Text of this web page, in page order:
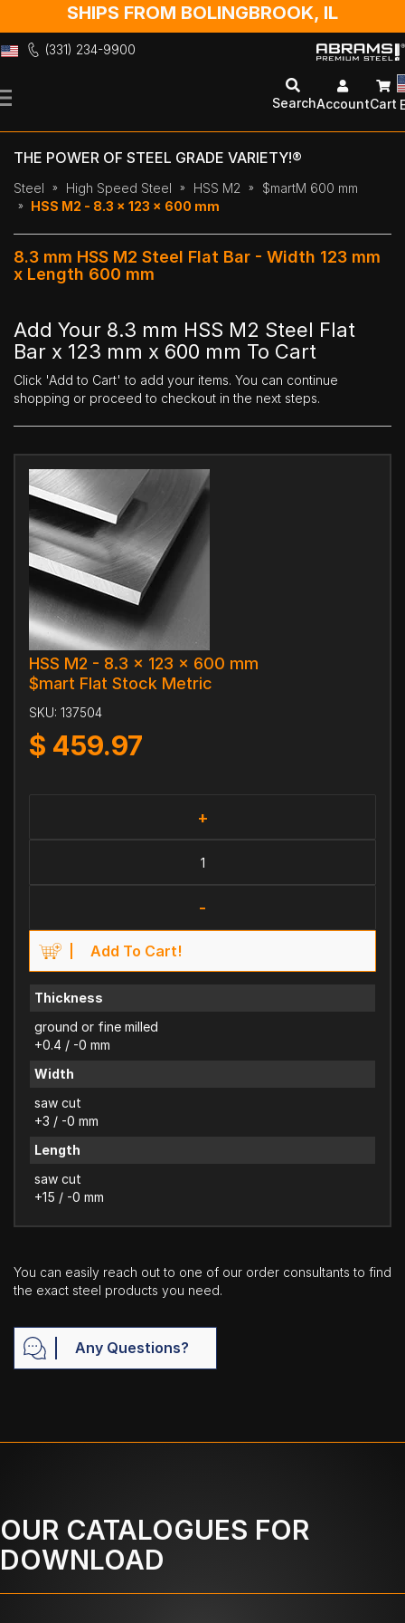
SHIPS FROM BOLINGBROOK, IL
(331) 234-9900
to
SearchAccountCart
THE POWER OF STEEL GRADE VARIETY!®
Steel High Speed Steel HSS M2
$martM 600 mm
HSS M2 - 8.3 x 123 x 600 mm
8.3 mm HSS M2 Steel Flat Bar - Width 123 mm
x Length 600 mm
Add Your 8.3 mm HSS M2 Steel Flat
Bar x 123 mm x 600 mm To Cart
Click 'Add to Cart' to add your items. You can continue
shopping or proceed to checkout in the next steps.
HSS M2 - 8.3 x 123 x 600 mm
$mart Flat Stock Metric
SKU: 137504
$ 459.97
+
-
Add To Cart!
Thickness
ground or fine milled
+0.4 / -0 mm
Width
saw cut
+3 / -0 mm
Length
saw cut
+15 / -0 mm
You can easily reach out to one of our order consultants to find
the exact steel products you need.
Any Questions?
OUR CATALOGUES FOR
DOWNLOAD